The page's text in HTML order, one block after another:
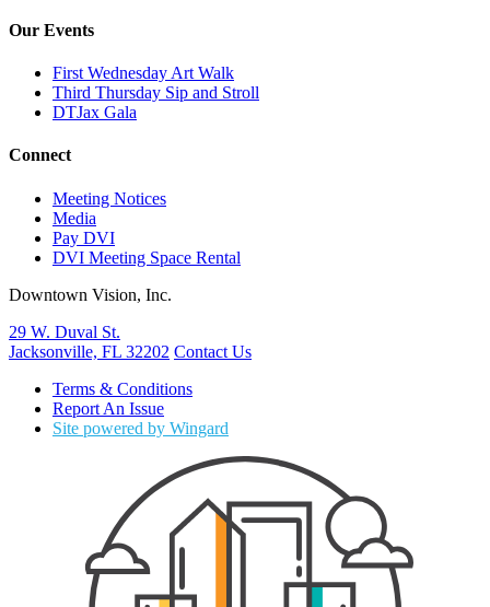
Our Events
First Wednesday Art Walk
Third Thursday Sip and Stroll
DTJax Gala
Connect
Meeting Notices
Media
Pay DVI
DVI Meeting Space Rental
Downtown Vision, Inc.
29 W. Duval St.
Jacksonville, FL 32202 Contact Us
Terms & Conditions
Report An Issue
Site powered by Wingard